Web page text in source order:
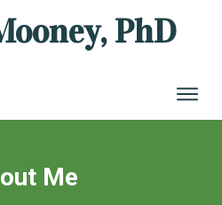
PhD
Me